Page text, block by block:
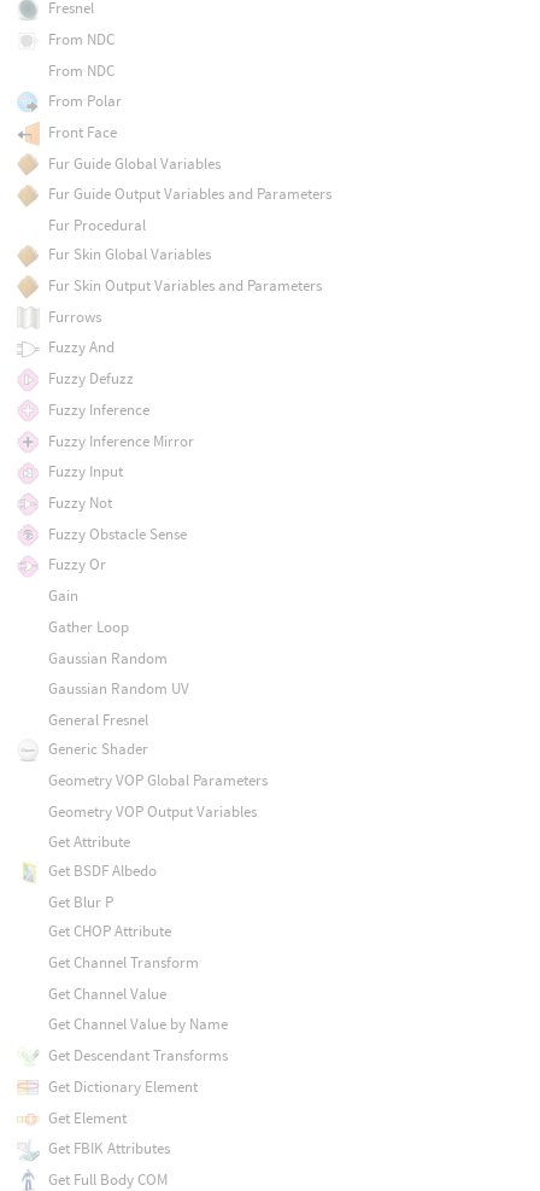
Fresnel
From NDC
From NDC
From Polar
Front Face
Fur Guide Global Variables
Fur Guide Output Variables and Parameters
Fur Procedural
Fur Skin Global Variables
Fur Skin Output Variables and Parameters
Furrows
Fuzzy And
Fuzzy Defuzz
Fuzzy Inference
Fuzzy Inference Mirror
Fuzzy Input
Fuzzy Not
Fuzzy Obstacle Sense
Fuzzy Or
Gain
Gather Loop
Gaussian Random
Gaussian Random UV
General Fresnel
Generic Shader
Geometry VOP Global Parameters
Geometry VOP Output Variables
Get Attribute
Get BSDF Albedo
Get Blur P
Get CHOP Attribute
Get Channel Transform
Get Channel Value
Get Channel Value by Name
Get Descendant Transforms
Get Dictionary Element
Get Element
Get FBIK Attributes
Get Full Body COM